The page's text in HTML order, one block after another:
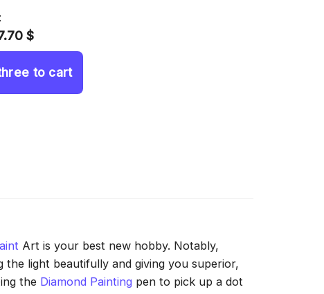
$
to cart
Art is your best new hobby. Notably,
light beautifully and giving you superior,
the Diamond Painting pen to pick up a dot